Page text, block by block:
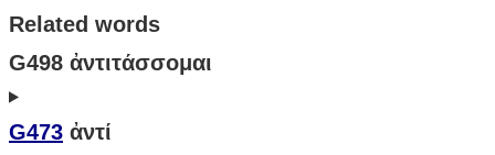
Related words
G498 ἀντιτάσσομαι
G473 ἀντί